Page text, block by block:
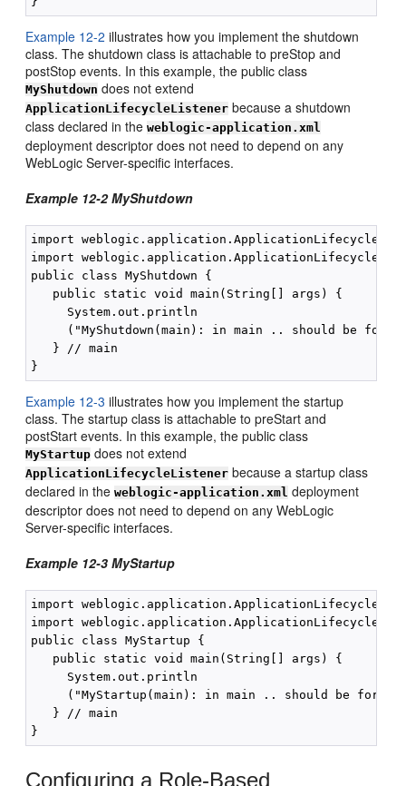
Example 12-2 illustrates how you implement the shutdown
class. The shutdown class is attachable to preStop and
postStop events. In this example, the public class
MyShutdown does not extend
ApplicationLifecycleListener because a shutdown
class declared in theweblogic-application.xml
deployment descriptor does not need to depend on any
WebLogic Server-specific interfaces.
Example 12-2 MyShutdown
import
import
public class MyShutdown {
   public static void main(String[] args) {
     System.out.println
("MyShutdown(main): in main .. should be for
   } // main
Example 12-3 illustrates how you implement the startup
class. The startup class is attachable to preStart and
postStart events. In this example, the public class
MyStartup does not extend
ApplicationLifecycleListener because a startup class
declared in theweblogic-application.xml deployment
descriptor does not need to depend on any WebLogic
Server-specific interfaces.
Example 12-3 MyStartup
import
import
public class MyStartup {
   public static void main(String[] args) {
     System.out.println
("MyStartup(main): in main .. should be for
   } // main
Configuring a Role-Based